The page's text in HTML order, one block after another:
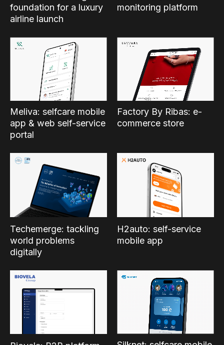
foundation for a luxury
airline launch
monitoring platform
Meliva: selfcare mobile
app & web self-service
portal
Factory By Ribas: e-
commerce store
Techemerge: tackling
world problems
digitally
H2auto: self-service
mobile app